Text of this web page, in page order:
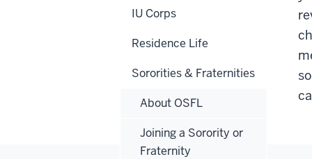
IU Corps
Residence Life
Sororities & Fraternities
About OSFL
Joining a Sorority or
Fraternity